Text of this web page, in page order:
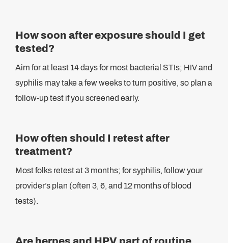
How soon after exposure should I get
tested?
Aim for at least 14 days for most bacterial STIs; HIV and
syphilis may take a few weeks to turn positive, so plan a
follow-up test if you screened early.
How often should I retest after
treatment?
Most folks retest at 3 months; for syphilis, follow your
provider’s plan (often 3, 6, and 12 months of blood
tests).